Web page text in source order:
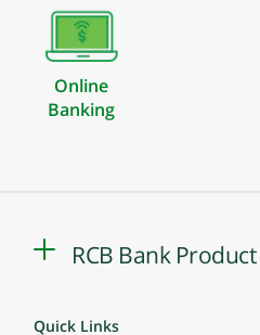
Online
Banking
RCB Bank
Quick Links